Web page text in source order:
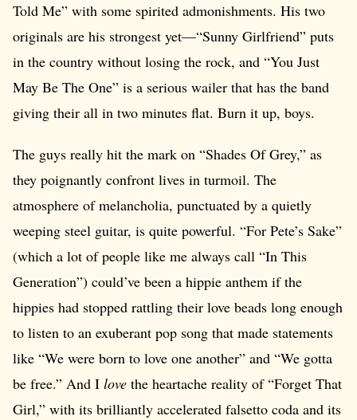
Told Me” with some spirited admonishments. His two
originals are his strongest yet—“Sunny Girlfriend” puts
in the country without losing the rock, and “You Just
May Be The One” is a serious wailer that has the band
giving their all in two minutes flat. Burn it up, boys.
The guys really hit the mark on “Shades Of Grey,” as
they poignantly confront lives in turmoil. The
atmosphere of melancholia, punctuated by a quietly
weeping steel guitar, is quite powerful. “For Pete’s Sake”
(which a lot of people like me always call “In This
Generation”) could’ve been a hippie anthem if the
hippies had stopped rattling their love beads long enough
to listen to an exuberant pop song that made statements
like “We were born to love one another” and “We gotta
be free.” And I love the heartache reality of “Forget That
Girl,” with its brilliantly accelerated falsetto coda and its